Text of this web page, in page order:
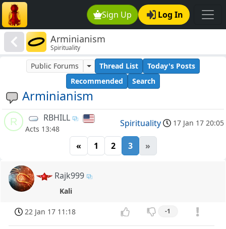
Sign Up Log In
Arminianism
Spirituality
Arminianism
Public Forums Thread List
Today's Posts
Recommended
Search
R RBHILL
Acts 13:48
Spirituality 17 Jan 17 20:05
« 1 2 3 »
Rajk999
Kali
22 Jan 17 11:18 -1